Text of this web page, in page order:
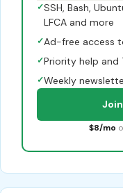
✓SSH, Bash,
LFCA and more
✓Ad-free access
✓Priority help and
✓Weekly
$8/mo